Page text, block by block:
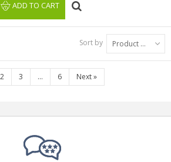
ADD TO CART
Sort by Product Name: A to Z
2 3 ... 6 Next»